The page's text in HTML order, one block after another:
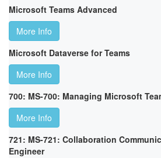
Microsoft Teams Advanced
More Info
Microsoft Dataverse for Teams
More Info
700: MS-700: Managing Microsoft
More Info
721: MS-721: Collaboration
Engineer